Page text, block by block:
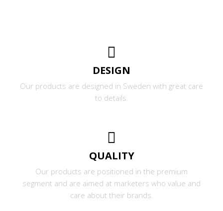
DESIGN
Our products are designed in Sweden with great care
to details.
QUALITY
Our products are positioned in the premium
segment and are aimed at marketers who value and
care about their brands.